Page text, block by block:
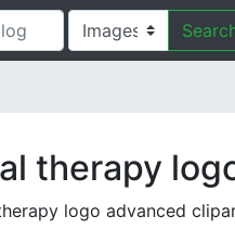
therapy
logo advanced